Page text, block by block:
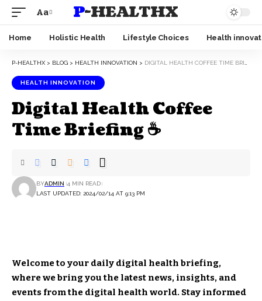
Aa P-HEALTHX
Home Holistic Health Lifestyle Choices Health
P-HEALTHX > BLOG > HEALTH INNOVATION > DIGITAL HEALTH COFFEE TIME BRIEFING ☕
HEALTH INNOVATION
Digital Health Coffee
Time Briefing ☕
LAST UPDATED: 2024/02/14 AT 9:13 PM
BYADMIN 4 MIN READ
Welcome to your daily digital health briefing,
where we bring you the latest news, insights, and
events from the digital health world. Stay informed